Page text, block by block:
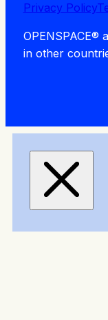
Privacy Policy
OPENSPACE®
in other